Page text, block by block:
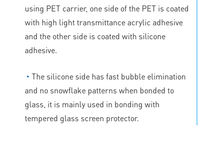
using PET carrier, one side of the PET is coated
with high light transmittance acrylic adhesive
and the other side is coated with silicone
adhesive.
◔ The silicone side has fast bubble elimination
and no snowflake patterns when bonded to
glass, it is mainly used in bonding with
tempered glass screen protector.